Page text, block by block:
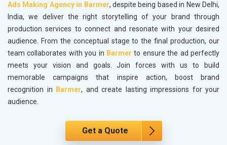
Ads Making Agency in Barmer, despite being based in New Delhi,
India, we deliver the right storytelling of your brand through
production services to connect and resonate with your desired
audience. From the conceptual stage to the final production, our
team collaborates with you in Barmer to ensure the ad perfectly
meets your vision and goals. Join forces with us to build
memorable campaigns that inspire action, boost brand
recognition in Barmer, and create lasting impressions for your
audience.
Get a Quote